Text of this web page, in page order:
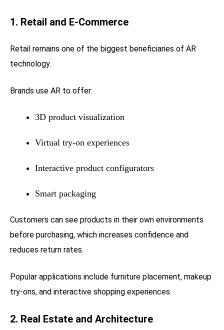
1. Retail and E-Commerce
Retail remains one of the biggest beneficiaries of AR
technology.
Brands use AR to offer:
3D product visualization
Virtual try-on experiences
Interactive product configurators
Smart packaging
Customers can see products in their own environments
before purchasing, which increases confidence and
reduces return rates.
Popular applications include furniture placement, makeup
try-ons, and interactive shopping experiences.
2. Real Estate and Architecture